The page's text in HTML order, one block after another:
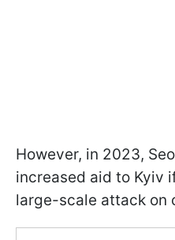
However, in 2023,
increased aid to Kyiv
large-scale attack on